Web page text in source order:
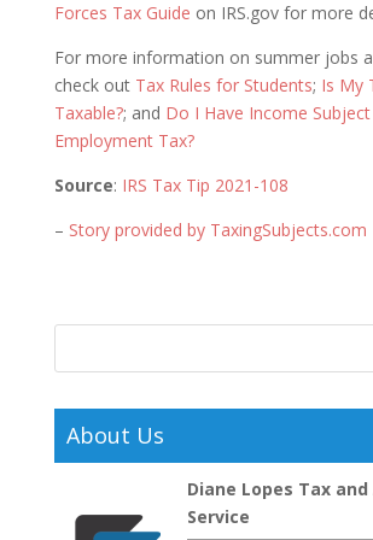
Forces Tax Guide on IRS.gov for more
For more information on summer jobs
check out Tax Rules for Students; Is My
Taxable?; and Do I Have Income
Employment Tax?
Source: IRS Tax Tip 2021-108
– Story provided by TaxingSubjects.com
About Us
Diane Lopes Tax
Service